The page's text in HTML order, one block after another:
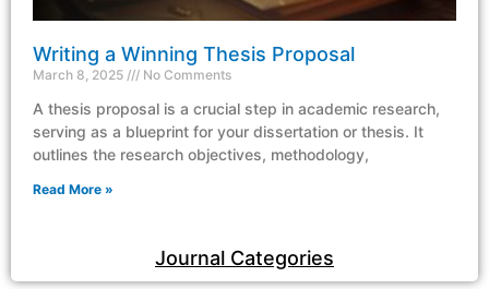
Writing a Winning Thesis Proposal
March 8, 2025 No Comments
A thesis proposal is a crucial step in academic research,
serving as a blueprint for your dissertation or thesis. It
outlines the research objectives, methodology,
Read More »
Journal Categories